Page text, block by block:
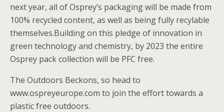
next year, all of Osprey’s packaging will be made from
100% recycled content, as well as being fully recylable
themselves.Building on this pledge of innovation in
green technology and chemistry, by 2023 the entire
Osprey pack collection will be PFC free.
The Outdoors Beckons, so head to
www.ospreyeurope.com to join the effort towards a
plastic free outdoors.